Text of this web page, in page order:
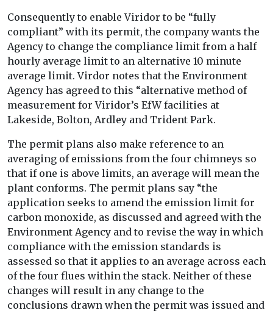
Consequently to enable Viridor to be “fully
compliant” with its permit, the company wants the
Agency to change the compliance limit from a half
hourly average limit to an alternative 10 minute
average limit. Virdor notes that the Environment
Agency has agreed to this “alternative method of
measurement for Viridor’s EfW facilities at
Lakeside, Bolton, Ardley and Trident Park.
The permit plans also make reference to an
averaging of emissions from the four chimneys so
that if one is above limits, an average will mean the
plant conforms. The permit plans say “the
application seeks to amend the emission limit for
carbon monoxide, as discussed and agreed with the
Environment Agency and to revise the way in which
compliance with the emission standards is
assessed so that it applies to an average across each
of the four flues within the stack. Neither of these
changes will result in any change to the
conclusions drawn when the permit was issued and